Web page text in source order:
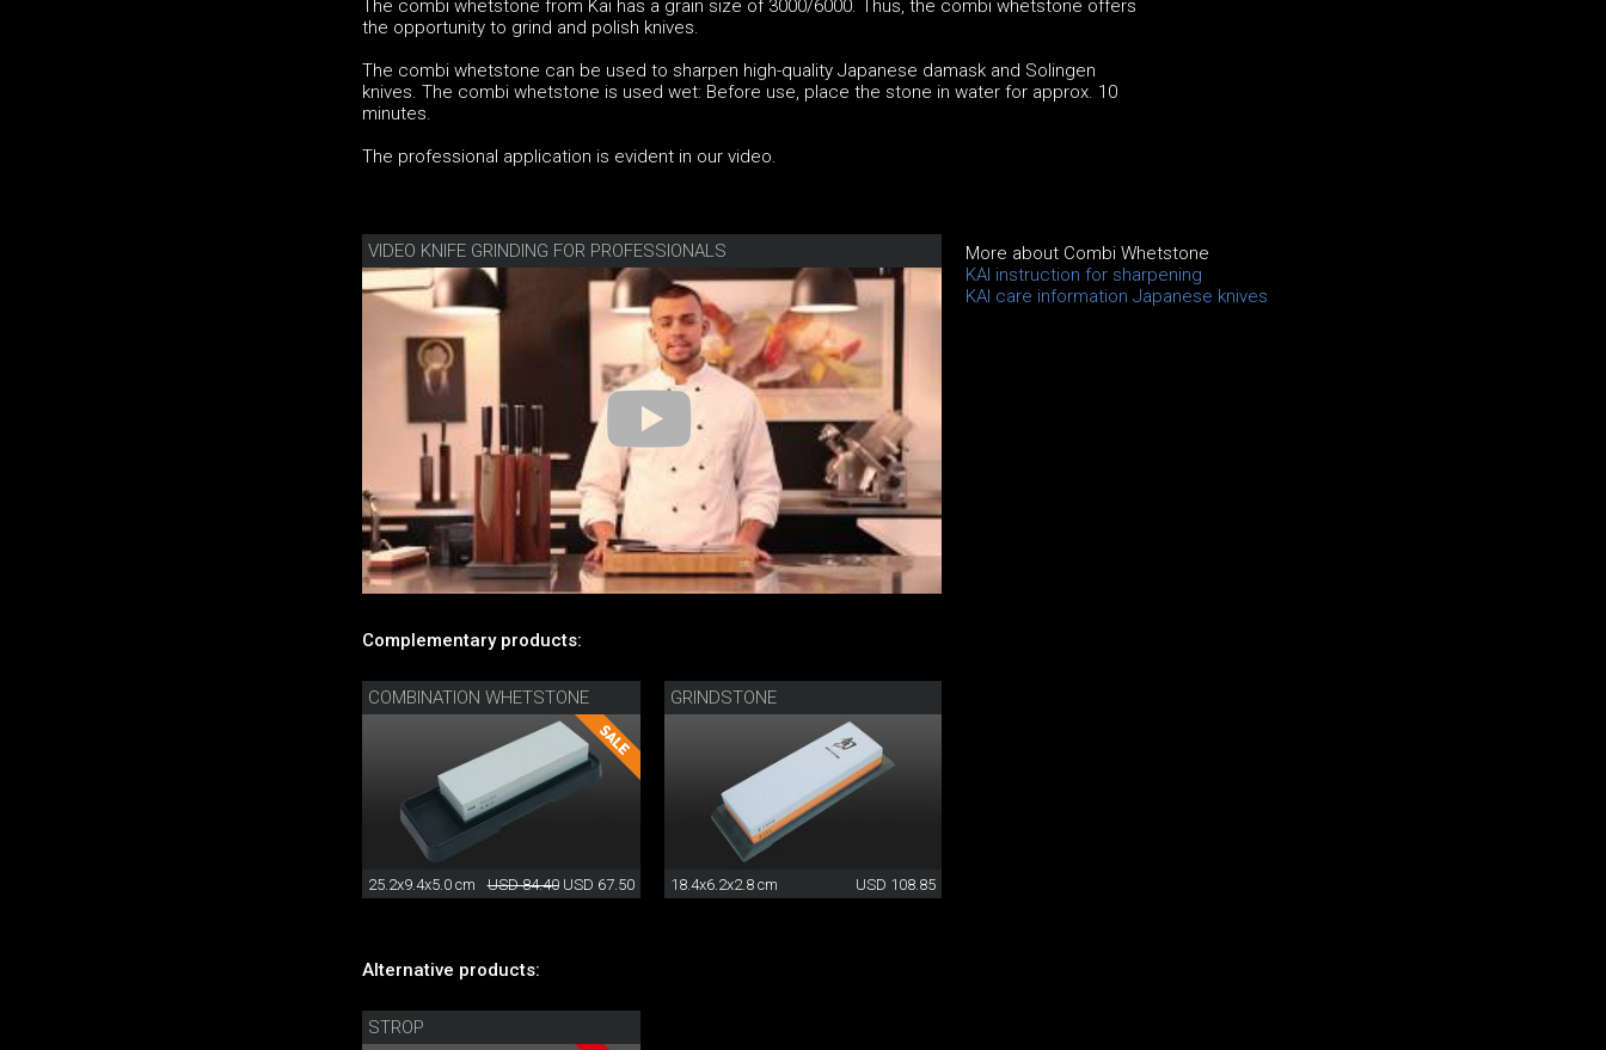
The combi whetstone from Kai has a grain size of 3000/6000. Thus, the combi whetstone offers
the opportunity to grind and polish knives.
The combi whetstone can be used to sharpen high-quality Japanese damask and Solingen
knives. The combi whetstone is used wet: Before use, place the stone in water for approx. 10
minutes.
The professional application is evident in our video.
VIDEO KNIFE GRINDING FOR PROFESSIONALS
More about Combi Whetstone
KAI instruction for sharpening
KAI care information Japanese knives
Complementary products:
COMBINATION WHETSTONE
25.2x9.4x5.0 cm USD 84.40 USD 67.50
GRINDSTONE
18.4x6.2x2.8 cm USD 108.85
Alternative products:
STROP